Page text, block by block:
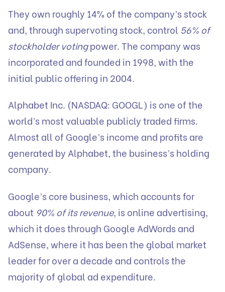
They own roughly 14% of the company’s stock
and, through supervoting stock, control 56% of
stockholder votingpower. The company was
incorporated and founded in 1998, with the
initial public offering in 2004.
Alphabet Inc. (NASDAQ: GOOGL) is one of the
world’s most valuable publicly traded firms.
Almost all of Google’s income and profits are
generated by Alphabet, the business’s holding
company.
Google’s core business, which accounts for
about 90% of its revenue, is online advertising,
which it does through Google AdWords and
AdSense, where it has been the global market
leader for over a decade and controls the
majority of global ad expenditure.